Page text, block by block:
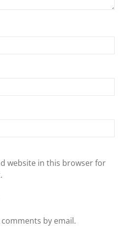
website in this browser for
by email.